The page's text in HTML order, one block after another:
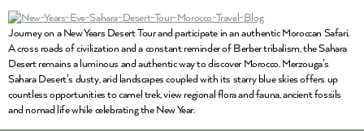
Journey on a New Years Desert Tour and participate in an authentic Moroccan Safari.
A cross roads of civilization and a constant reminder of Berber tribalism, the Sahara
Desert remains a luminous and authentic way to discover Morocco. Merzouga’s
Sahara Desert’s dusty, arid landscapes coupled with its starry blue skies offers up
countless opportunities to camel trek, view regional flora and fauna, ancient fossils
and nomad life while celebrating the New Year.